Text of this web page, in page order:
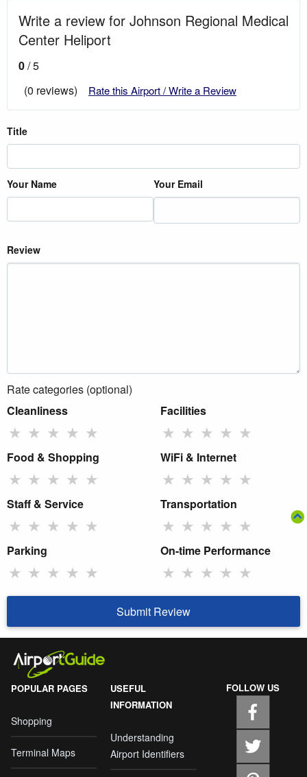
Write a review for Johnson Regional Medical
Center Heliport
0/ 5
(0 reviews)
Rate this Airport / Write a Review
Title
Your Name Your Email
Review
Rate categories (optional)
Cleanliness
★ ★ ★ ★ ★
Facilities
★ ★ ★ ★ ★
Food & Shopping
★ ★ ★ ★ ★
WiFi & Internet
★ ★ ★ ★ ★
Staff & Service
★ ★ ★ ★ ★
Transportation
★ ★ ★ ★ ★
Parking
★ ★ ★ ★ ★
On-time Performance
★ ★ ★ ★ ★
Submit Review
POPULAR PAGES
Shopping
Terminal Maps
USEFUL
INFORMATION
Understanding
Airport Identifiers
FOLLOW US